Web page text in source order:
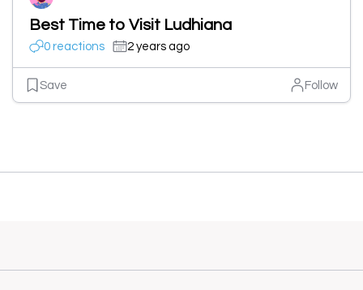
Best Time to Visit Ludhiana
0 reactions 2 years ago
Save Follow